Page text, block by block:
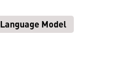
Language Model